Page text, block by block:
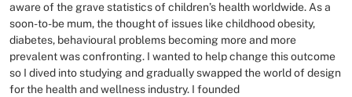
aware of the grave statistics of children’s health worldwide. As a
soon-to-be mum, the thought of issues like childhood obesity,
diabetes, behavioural problems becoming more and more
prevalent was confronting. I wanted to help change this outcome
so I dived into studying and gradually swapped the world of design
for the health and wellness industry. I founded